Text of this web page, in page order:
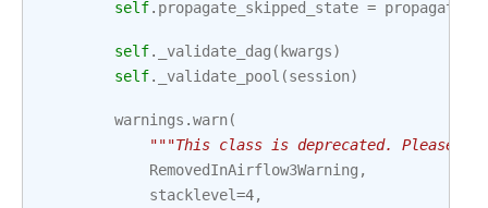
self. propagate_skipped_state =
self. _validate_dag ( kwargs)
self. _validate_pool (session)
warnings .warn(
"""This class is deprecated. Please
RemovedInAirflow3Warning ,
stacklevel=4,